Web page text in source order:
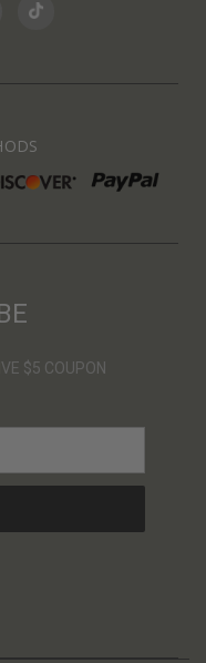
$5 COUPON